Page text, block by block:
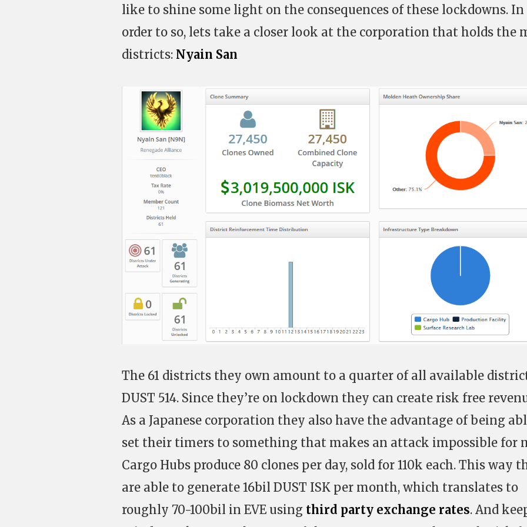
like to shine some light on the consequences of these lockdowns. In
order to so, lets take a closer look at the corporation that holds the
districts: Nyain San
The 61 districts they own amount to a quarter of all available
DUST 514. Since they’re on lockdown they can create risk free
As a Japanese corporation they also have the advantage of being
set their timers to something that makes an attack impossible for
Cargo Hubs produce 80 clones per day, sold for 110k each. This way
are able to generate 16bil DUST ISK per month, which translates to
roughly 70-100bil in EVE using third party exchange rates. And